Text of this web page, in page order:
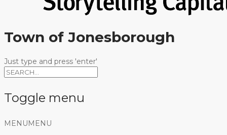
Town of Jonesborough
Just type and press 'enter'
Toggle menu
Skip
MENU MENU